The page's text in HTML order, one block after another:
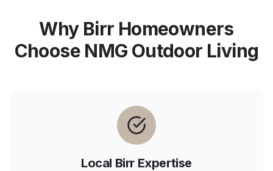
Why Birr Homeowners
Choose NMG Outdoor Living
Local Birr Expertise